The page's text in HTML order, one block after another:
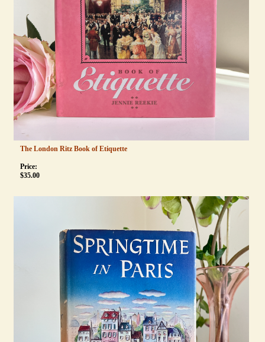
The London Ritz Book of Etiquette
Price:
$35.00